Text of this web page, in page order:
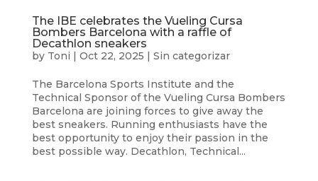
The IBE celebrates the Vueling Cursa
Bombers Barcelona with a raffle of
Decathlon sneakers
by Toni | Oct 22, 2025 | Sin categorizar
The Barcelona Sports Institute and the
Technical Sponsor of the Vueling Cursa Bombers
Barcelona are joining forces to give away the
best sneakers. Running enthusiasts have the
best opportunity to enjoy their passion in the
best possible way. Decathlon, Technical...